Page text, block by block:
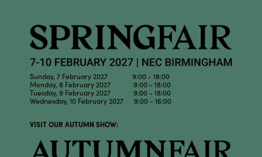
Sunday, 7 February 2027 9:00 - 18:00
Monday, 8 February 2027 9:00 - 18:00
Tuesday, 9 February 2027 9:00 - 18:00
Wednesday, 10 February 2027 9:00 - 16:00
VISIT OUR AUTUMN SHOW: